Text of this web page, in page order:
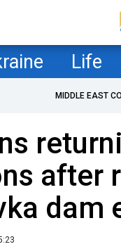
Life
MIDDLE EAST
after
dam